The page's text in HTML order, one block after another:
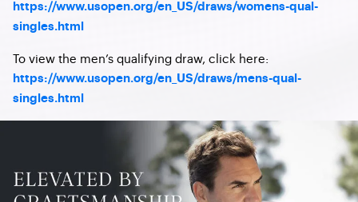
https://www.usopen.org/en_US/draws/womens-qual-
singles.html
To view the men’s qualifying draw, click here:
https://www.usopen.org/en_US/draws/mens-qual-
singles.html